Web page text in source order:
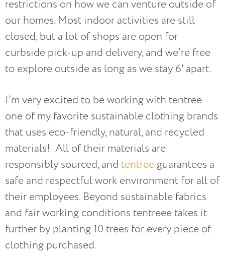
restrictions on how we can venture outside of
our homes. Most indoor activities are still
closed, but a lot of shops are open for
curbside pick-up and delivery, and we’re free
to explore outside as long as we stay 6′ apart.
I’m very excited to be working with tentree
one of my favorite sustainable clothing brands
that uses eco-friendly, natural, and recycled
materials! All of their materials are
responsibly sourced, and tentreeguarantees a
safe and respectful work environment for all of
their employees. Beyond sustainable fabrics
and fair working conditions tentreee takes it
further by planting 10 trees for every piece of
clothing purchased.